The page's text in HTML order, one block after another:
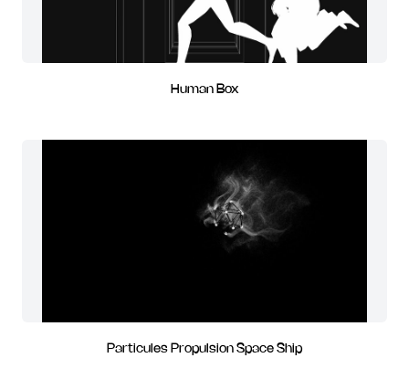
Human Box
Particules Propulsion Space Ship